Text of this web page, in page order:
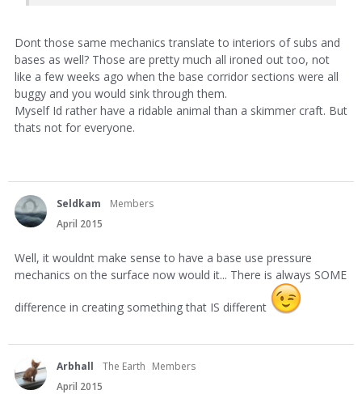
Dont those same mechanics translate to interiors of subs and
bases as well? Those are pretty much all ironed out too, not
like a few weeks ago when the base corridor sections were all
buggy and you would sink through them.
Myself Id rather have a ridable animal than a skimmer craft. But
thats not for everyone.
Seldkam
Members
April 2015
Well, it wouldnt make sense to have a base use pressure
mechanics on the surface now would it... There is always SOME
difference in creating something that IS different
Arbhall The Earth Members
April 2015